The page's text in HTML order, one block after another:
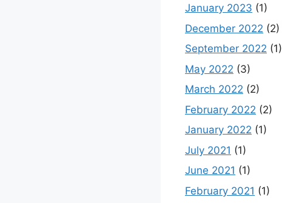
January 2023 (1)
December 2022 (2)
September 2022 (1)
May 2022 (3)
March 2022 (2)
February 2022 (2)
January 2022 (1)
July 2021 (1)
June 2021 (1)
February 2021 (1)